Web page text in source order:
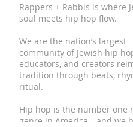
Rappers + Rabbis is where
soul meets hip hop flow.
We are the nation’s largest
community of Jewish hip
educators, and creators
tradition through beats,
ritual.
Hip hop is the number one
genre in America—and we